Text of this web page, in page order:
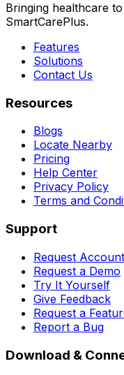
Bringing healthcare
SmartCarePlus.
Features
Solutions
Contact Us
Resources
Blogs
Locate Nearby
Pricing
Help Center
Privacy Policy
Terms and
Support
Request
Request a Demo
Try It Yourself
Give Feedback
Request a
Report a Bug
Download &